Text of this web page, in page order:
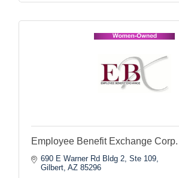
Employee Benefit Exchange Corp.
690 E Warner Rd Bldg 2, Ste 109
Gilbert AZ 85296